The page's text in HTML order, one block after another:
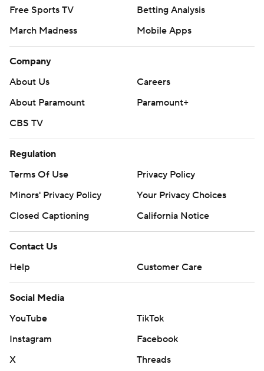
Free Sports TV
Betting Analysis
March Madness
Mobile Apps
Company
About Us
Careers
About Paramount
Paramount+
CBS TV
Regulation
Terms Of Use
Privacy Policy
Minors' Privacy Policy
Your Privacy Choices
Closed Captioning
California Notice
Contact Us
Help
Customer Care
Social Media
YouTube
TikTok
Instagram
Facebook
X
Threads